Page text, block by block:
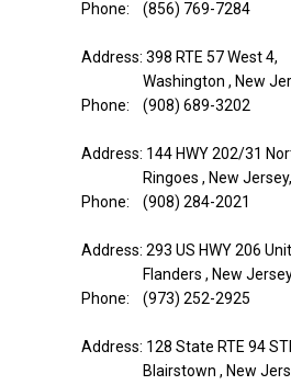
Phone: (856) 769-7284
Address: 398 RTE 57 West 4,
Washington , New
Phone: (908) 689-3202
Address: 144 HWY 202/31
Ringoes , New
Phone: (908) 284-2021
Address: 293 US HWY 206
Flanders , New
Phone: (973) 252-2925
Address: 128 State RTE 94
Blairstown , New